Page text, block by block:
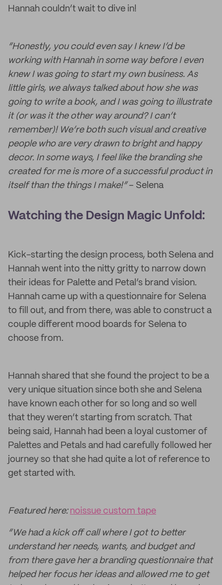
Hannah couldn’t wait to dive in!
“Honestly, you could even say I knew I’d be
working with Hannah in some way before I even
knew I was going to start my own business. As
little girls, we always talked about how she was
going to write a book, and I was going to illustrate
it (or was it the other way around? I can’t
remember)! We’re both such visual and creative
people who are very drawn to bright and happy
decor. In some ways, I feel like the branding she
created for me is more of a successful product in
itself than the things I make!”– Selena
Watching the Design Magic Unfold:
Kick-starting the design process, both Selena and
Hannah went into the nitty gritty to narrow down
their ideas for Palette and Petal’s brand vision.
Hannah came up with a questionnaire for Selena
to fill out, and from there, was able to construct a
couple different mood boards for Selena to
choose from.
Hannah shared that she found the project to be a
very unique situation since both she and Selena
have known each other for so long and so well
that they weren’t starting from scratch. That
being said, Hannah had been a loyal customer of
Palettes and Petals and had carefully followed her
journey so that she had quite a lot of reference to
get started with.
Featured here:noissue custom tape
“We had a kick off call where I got to better
understand her needs, wants, and budget and
from there gave her a branding questionnaire that
helped her focus her ideas and allowed me to get